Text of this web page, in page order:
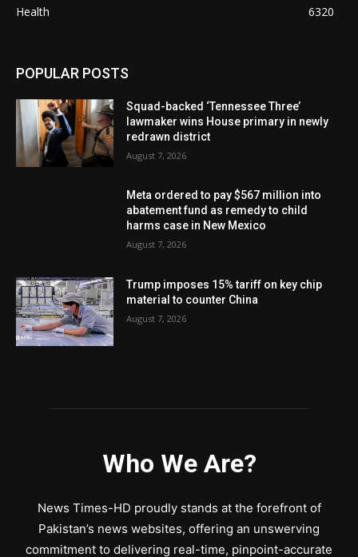
Health
6320
POPULAR POSTS
Squad-backed ‘Tennessee Three’
lawmaker wins House primary in newly
redrawn district
August 7, 2026
Meta ordered to pay $567 million into
abatement fund as remedy to child
harms case in New Mexico
August 7, 2026
Trump imposes 15% tariff on key chip
material to counter China
August 7, 2026
Who We Are?
News Times-HD proudly stands at the forefront of
Pakistan’s news websites, offering an unswerving
commitment to delivering real-time, pinpoint-accurate